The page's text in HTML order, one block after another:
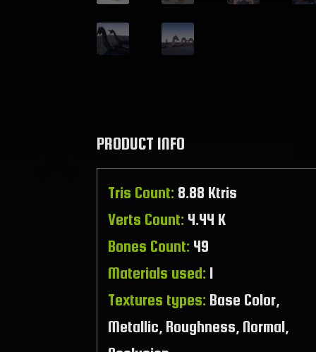
PRODUCT INFO
Tris Count: 8.88 Ktris
Verts Count: 4.44 K
Bones Count: 49
Materials used: 1
Textures types: Base Color,
Metallic, Roughness, Normal,